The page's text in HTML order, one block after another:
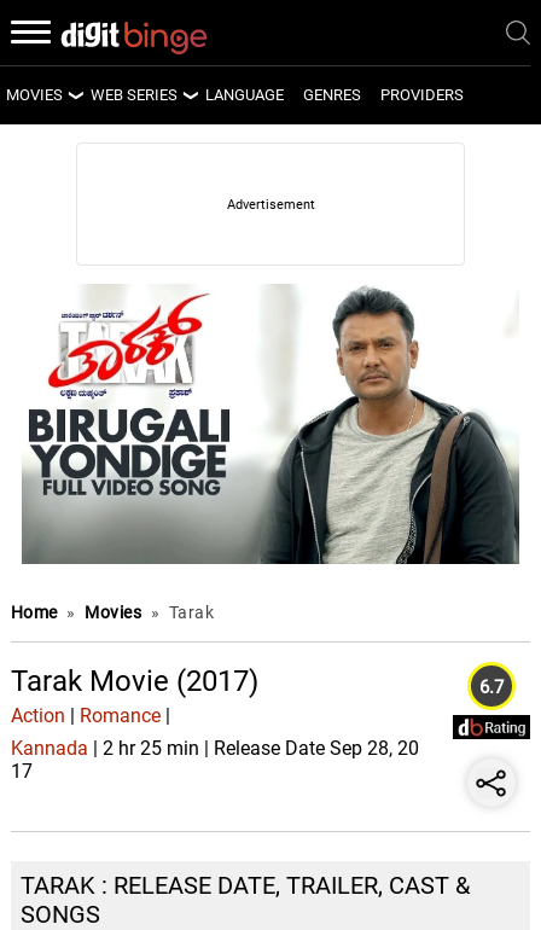
MOVIES
LATEST MOVIES
WEB SERIES
LATEST WEB SERIES
UPCOMING WEB SERIES
LANGUAGE GENRES PROVIDERS
Home » Movies » Tarak
Tarak Movie (2017)
Action Romance|
Kannada | 2 hr 25 min | Release Date Sep 28, 20
17
6.7
TARAK : RELEASE DATE, TRAILER, CAST &
SONGS